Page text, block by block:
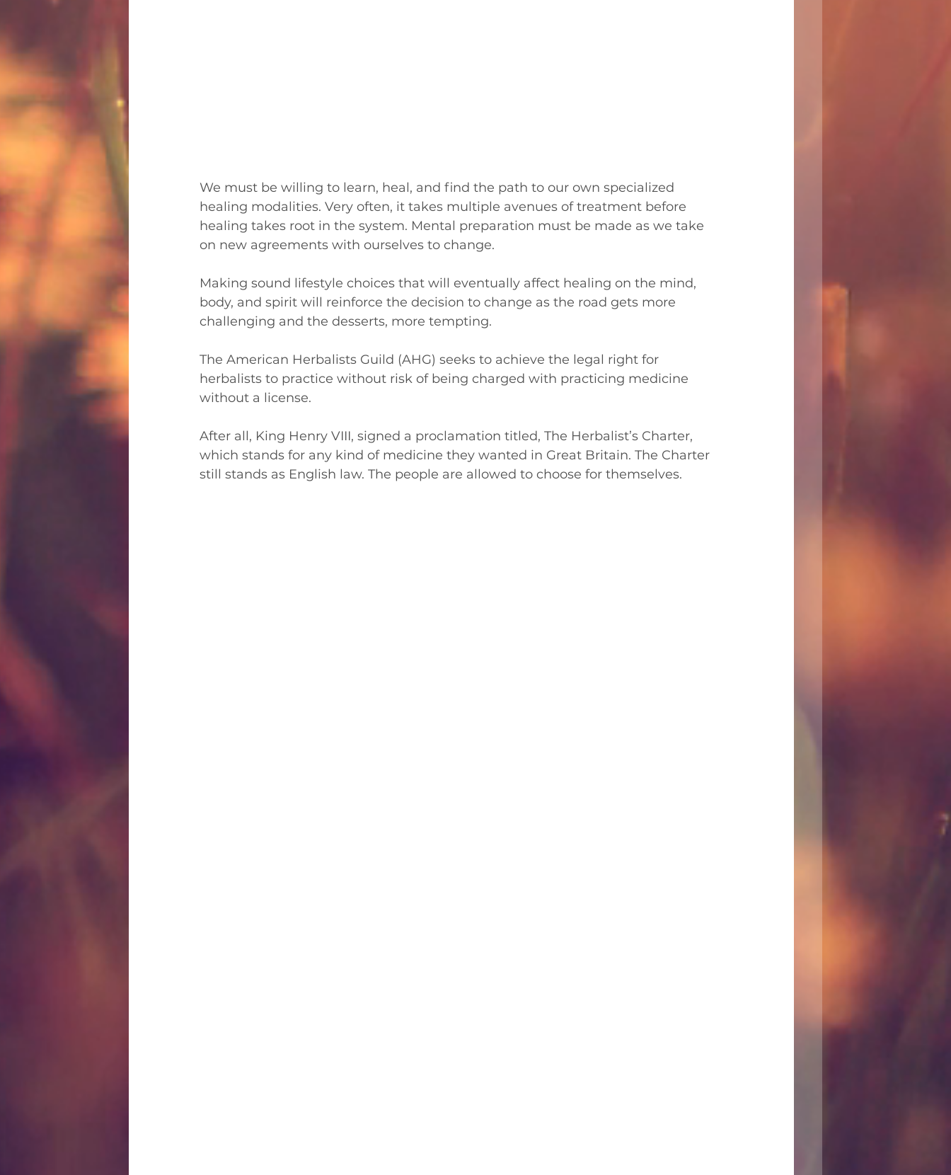
We must be willing to learn, heal, and find the path to our own specialized
healing modalities. Very often, it takes multiple avenues of treatment before
healing takes root in the system. Mental preparation must be made as we take
on new agreements with ourselves to change.
Making sound lifestyle choices that will eventually affect healing on the mind,
body, and spirit will reinforce the decision to change as the road gets more
challenging and the desserts, more tempting.
The American Herbalists Guild (AHG) seeks to achieve the legal right for
herbalists to practice without risk of being charged with practicing medicine
without a license.
After all, King Henry VIII, signed a proclamation titled, The Herbalist’s Charter,
which stands for any kind of medicine they wanted in Great Britain. The Charter
still stands as English law. The people are allowed to choose for themselves.